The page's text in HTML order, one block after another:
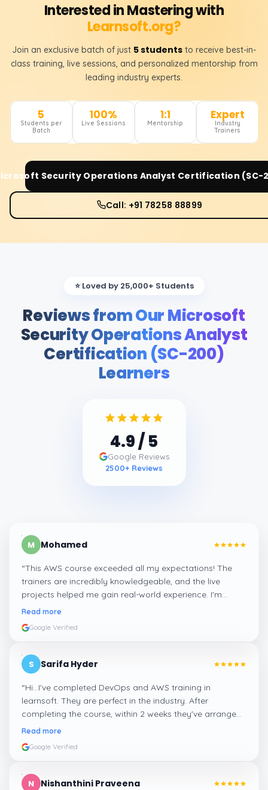
Interested in Mastering with
Learnsoft.org?
Join an exclusive batch of just 5 students to receive best-in-
class training, live sessions, and personalized mentorship from
leading industry experts.
5
Students per
Batch
100%
Live Sessions
1:1
Mentorship
Expert
Industry
Trainers
Security Operations Analyst Certification (SC-
Call: +91 78258 88899
⭐ Loved by 25,000+ Students
Reviews from Our Microsoft
Security Operations Analyst
Certification (SC-200)
Learners
4.9/ 5
Google Reviews
2500+ Reviews
M Mohamed
“This AWS course exceeded all my expectations! The
trainers are incredibly knowledgeable, and the live
projects helped me gain real-world experience. I'm
confident about my skills now, thanks to Learnsoft
Read more
Google Verified
S Sarifa Hyder
“Hi...I've completed DevOps and AWS training in
learnsoft. They are perfect in the industry. After
completing the course, within 2 weeks they've arranged
me a suitable job for me.
Read more
Google Verified
N Nishanthini Praveena